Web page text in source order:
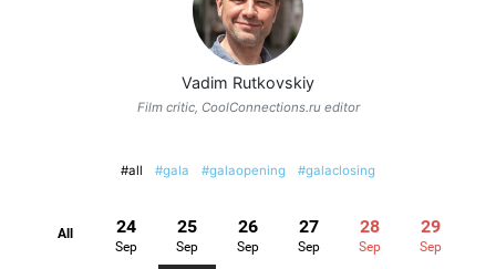
Vadim Rutkovskiy
Film critic, CoolConnections.ru editor
#all #gala #galaopening #galaclosing
All 24
Sep
25
Sep
26
Sep
27
Sep
28
Sep
29
Sep